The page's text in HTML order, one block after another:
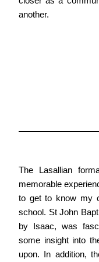
another.
The Lasallian
memorable
to get to know my
school. St John
by Isaac, was
some insight into
upon. In addition,